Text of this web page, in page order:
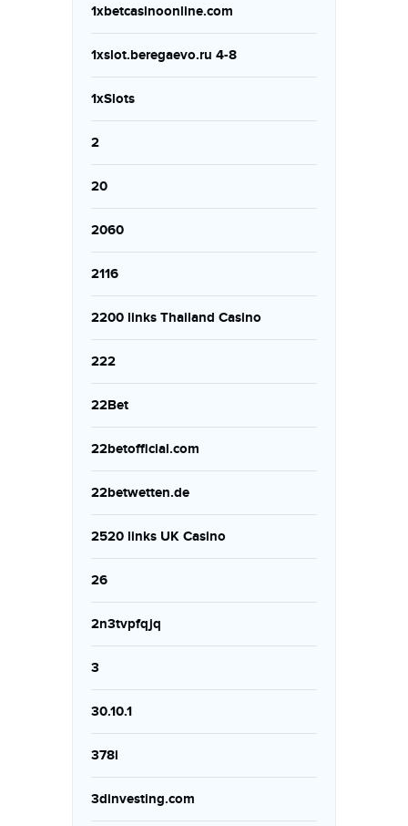
1xbetcasinoonline.com
1xslot.beregaevo.ru 4-8
1xSlots
2
20
2060
2116
2200 links Thailand Casino
222
22Bet
22betofficial.com
22betwetten.de
2520 links UK Casino
26
2n3tvpfqjq
3
30.10.1
378i
3dinvesting.com